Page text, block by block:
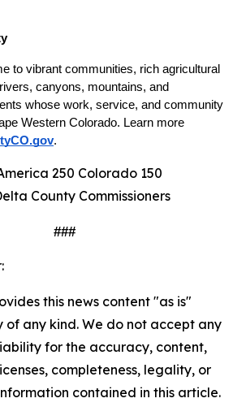
to vibrant communities, rich agricultural
canyons, mountains, and
whose work, service, and community
Western Colorado. Learn more
.
###
this news content "as is"
any kind. We do not accept any
for the accuracy, content,
completeness, legality, or
contained in this article.